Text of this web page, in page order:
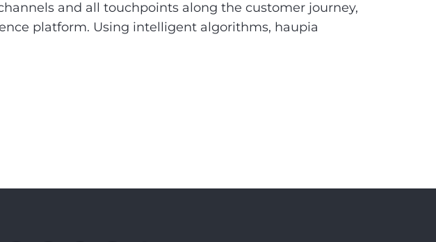
and all touchpoints along the customer journey,
platform. Using intelligent algorithms, haupia